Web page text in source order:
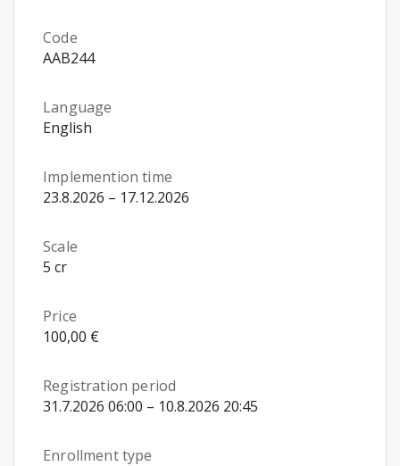
Code
AAB244
Language
English
Implemention time
23.8.2026 – 17.12.2026
Scale
5 cr
Price
100,00 €
Registration period
31.7.2026 06:00 – 10.8.2026 20:45
Enrollment type